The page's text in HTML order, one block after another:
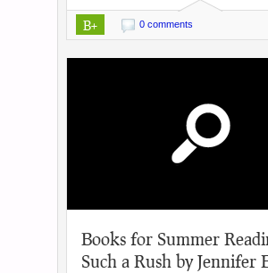
B+ 0 comments
Books for Summer
Such a Rush by Jennifer